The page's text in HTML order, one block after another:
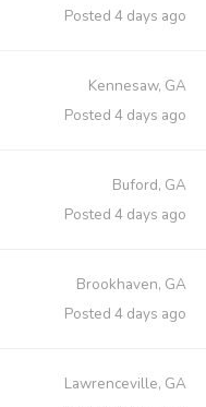
Posted 4 days ago
Kennesaw, GA
Posted 4 days ago
Buford, GA
Posted 4 days ago
Brookhaven, GA
Posted 4 days ago
Lawrenceville, GA